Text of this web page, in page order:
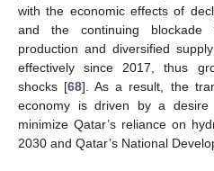
with the economic effects of
and the continuing blockade
production and diversified
effectively since 2017, thus
shocks [68]. As a result, the
economy is driven by a
minimize Qatar’s reliance on
2030 and Qatar’s National